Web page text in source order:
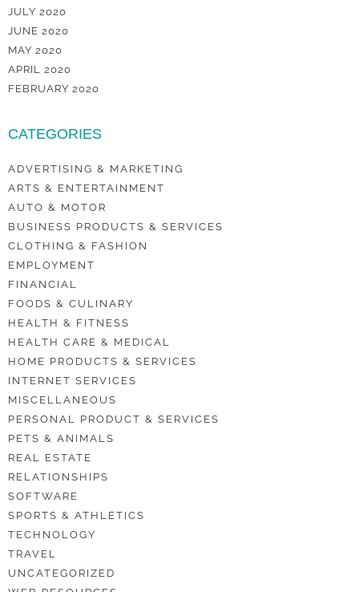
JULY 2020
JUNE 2020
MAY 2020
APRIL 2020
FEBRUARY 2020
CATEGORIES
ADVERTISING & MARKETING
ARTS & ENTERTAINMENT
AUTO & MOTOR
BUSINESS PRODUCTS & SERVICES
CLOTHING & FASHION
EMPLOYMENT
FINANCIAL
FOODS & CULINARY
HEALTH & FITNESS
HEALTH CARE & MEDICAL
HOME PRODUCTS & SERVICES
INTERNET SERVICES
MISCELLANEOUS
PERSONAL PRODUCT & SERVICES
PETS & ANIMALS
REAL ESTATE
RELATIONSHIPS
SOFTWARE
SPORTS & ATHLETICS
TECHNOLOGY
TRAVEL
UNCATEGORIZED